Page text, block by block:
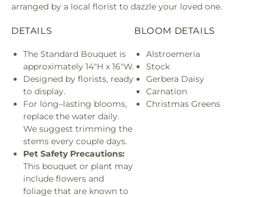
arranged by a local florist to dazzle your loved one.
DETAILS
The Standard Bouquet is
approximately 14"H x 16"W.
Designed by florists, ready
to display.
For long–lasting blooms,
replace the water daily.
We suggest trimming the
stems every couple days.
Pet Safety Precautions:
This bouquet or plant may
include flowers and
foliage that are known to
BLOOM DETAILS
Alstroemeria
Stock
Gerbera Daisy
Carnation
Christmas Greens